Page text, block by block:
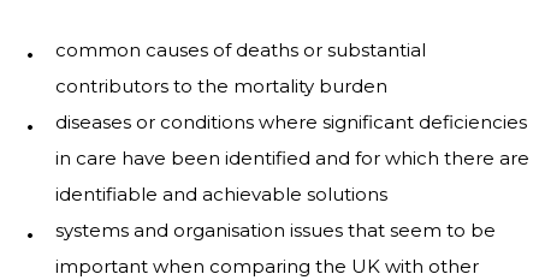
common causes of deaths or substantial
contributors to the mortality burden
diseases or conditions where significant deficiencies
in care have been identified and for which there are
identifiable and achievable solutions
systems and organisation issues that seem to be
important when comparing the UK with other